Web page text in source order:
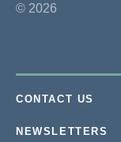
© 2026
CONTACT US
NEWSLETTERS